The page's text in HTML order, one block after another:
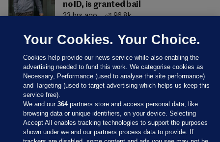
no ID, is granted bail
23 hrs ago
96.8k
Sections
Your Cookies. Your Choice.
Cookies help provide our news service while also enabling the
advertising needed to fund this work. We categorise cookies as
Necessary, Performance (used to analyse the site performance)
and Targeting (used to target advertising which helps us keep this
service free).
We and our364partners store and access personal data, like
browsing data or unique identifiers, on your device. Selecting
Accept All enables tracking technologies to support the purposes
shown under we and our partners process data to provide. If